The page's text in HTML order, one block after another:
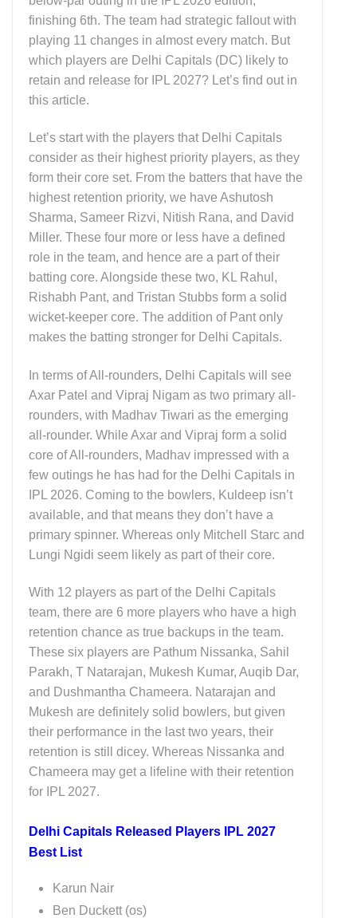
finishing 6th. The team had strategic fallout with
playing 11 changes in almost every match. But
which players are Delhi Capitals (DC) likely to
retain and release for IPL 2027? Let’s find out in
this article.
Let’s start with the players that Delhi Capitals
consider as their highest priority players, as they
form their core set. From the batters that have the
highest retention priority, we have Ashutosh
Sharma, Sameer Rizvi, Nitish Rana, and David
Miller. These four more or less have a defined
role in the team, and hence are a part of their
batting core. Alongside these two, KL Rahul,
Rishabh Pant, and Tristan Stubbs form a solid
wicket-keeper core. The addition of Pant only
makes the batting stronger for Delhi Capitals.
In terms of All-rounders, Delhi Capitals will see
Axar Patel and Vipraj Nigam as two primary all-
rounders, with Madhav Tiwari as the emerging
all-rounder. While Axar and Vipraj form a solid
core of All-rounders, Madhav impressed with a
few outings he has had for the Delhi Capitals in
IPL 2026. Coming to the bowlers, Kuldeep isn’t
available, and that means they don’t have a
primary spinner. Whereas only Mitchell Starc and
Lungi Ngidi seem likely as part of their core.
With 12 players as part of the Delhi Capitals
team, there are 6 more players who have a high
retention chance as true backups in the team.
These six players are Pathum Nissanka, Sahil
Parakh, T Natarajan, Mukesh Kumar, Auqib Dar,
and Dushmantha Chameera. Natarajan and
Mukesh are definitely solid bowlers, but given
their performance in the last two years, their
retention is still dicey. Whereas Nissanka and
Chameera may get a lifeline with their retention
for IPL 2027.
Delhi Capitals Released Players IPL 2027
Best List
Karun Nair
Ben Duckett (os)